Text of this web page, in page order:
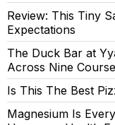
Review: This Tiny
Expectations
The Duck Bar at
Across Nine
Is This The Best
Magnesium Is